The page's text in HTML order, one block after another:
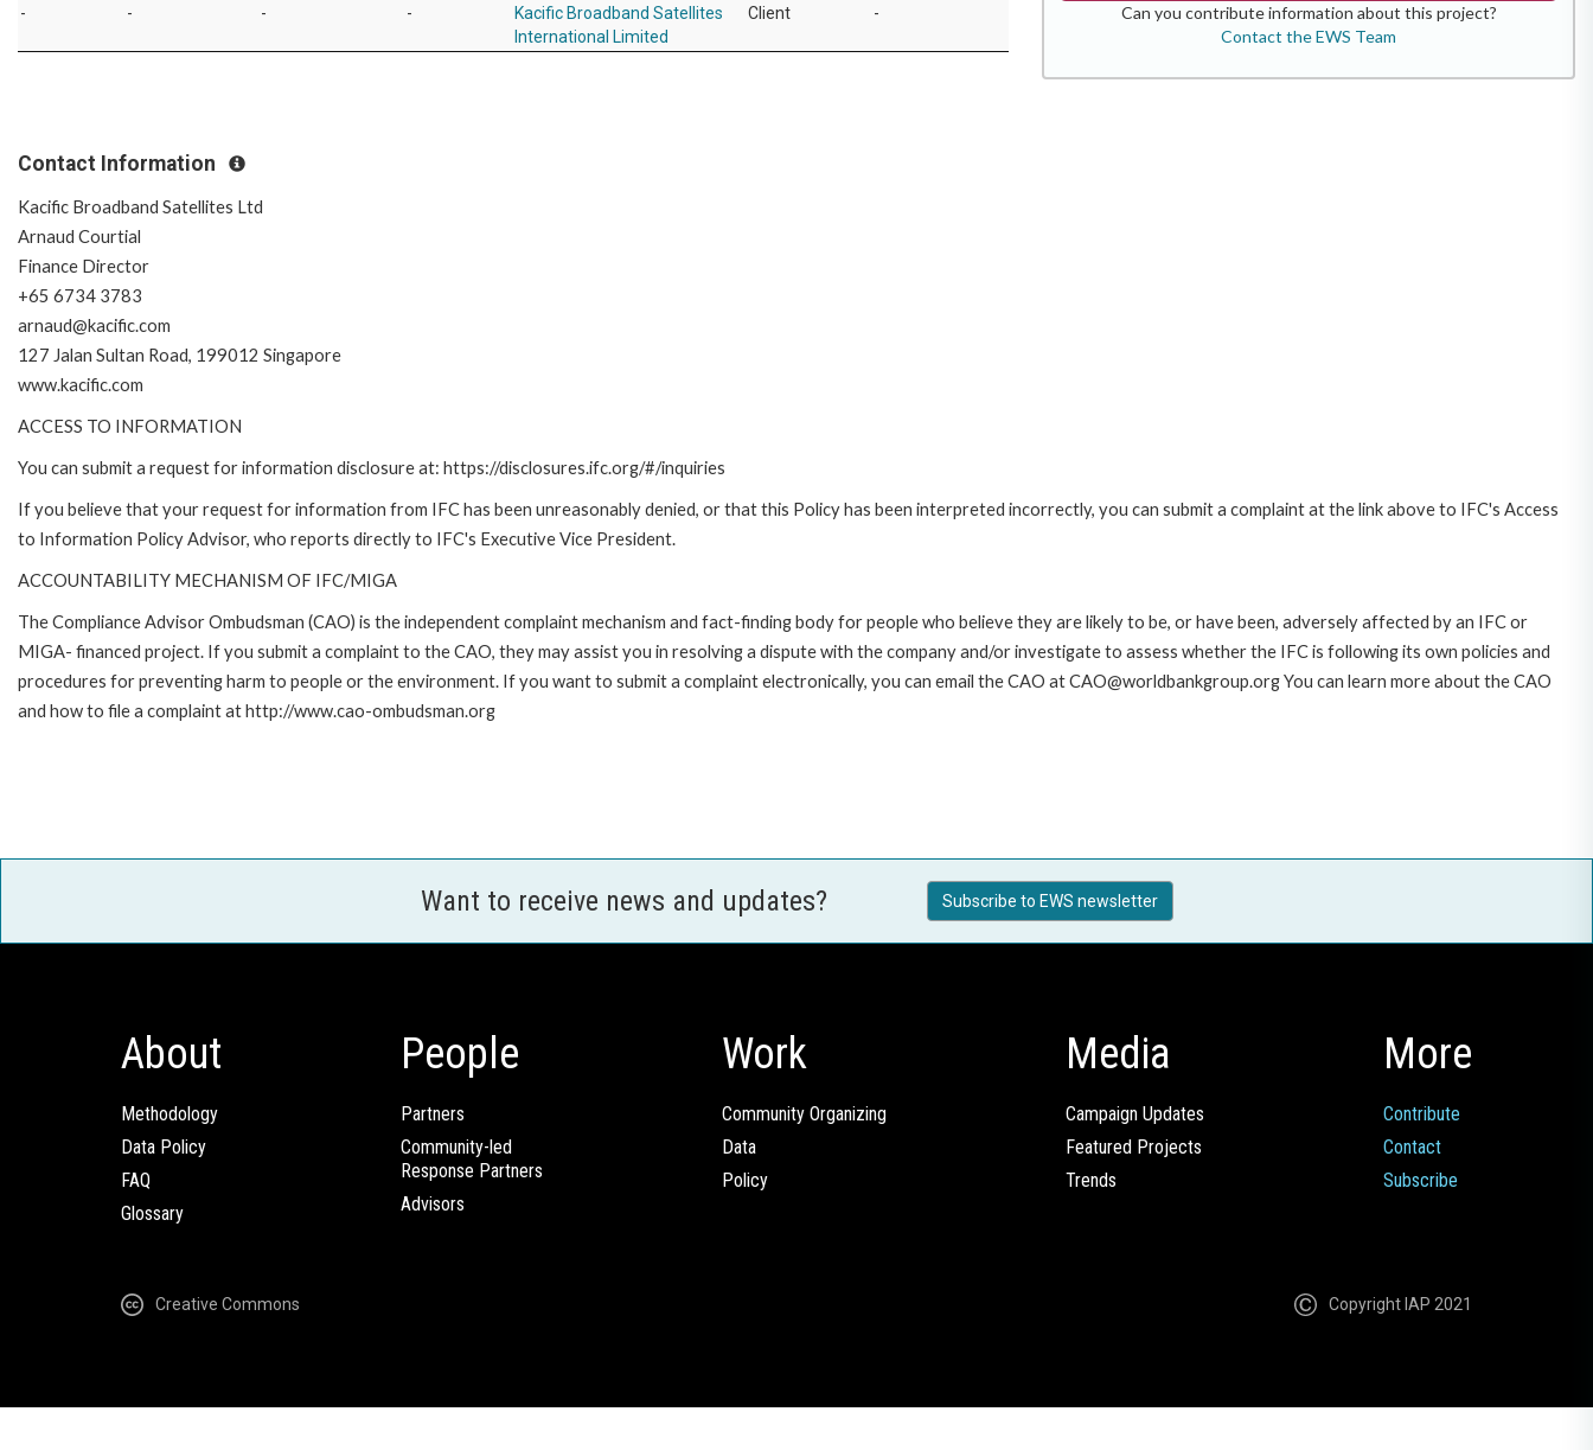
Can you contribute information about this project?
Contact the EWS Team
- - - -
Kacific Broadband Satellites
International Limited
Client -
Contact Information
Kacific Broadband Satellites Ltd
Arnaud Courtial
Finance Director
+65 6734 3783
arnaud@kacific.com
127 Jalan Sultan Road, 199012 Singapore
www.kacific.com
ACCESS TO INFORMATION
You can submit a request for information disclosure at: https://disclosures.ifc.org/#/inquiries
If you believe that your request for information from IFC has been unreasonably denied, or that this Policy has been interpreted incorrectly, you can submit a complaint at the link above to IFC's Access
to Information Policy Advisor, who reports directly to IFC's Executive Vice President.
ACCOUNTABILITY MECHANISM OF IFC/MIGA
The Compliance Advisor Ombudsman (CAO) is the independent complaint mechanism and fact-finding body for people who believe they are likely to be, or have been, adversely affected by an IFC or
MIGA- financed project. If you submit a complaint to the CAO, they may assist you in resolving a dispute with the company and/or investigate to assess whether the IFC is following its own policies and
procedures for preventing harm to people or the environment. If you want to submit a complaint electronically, you can email the CAO at CAO@worldbankgroup.org You can learn more about the CAO
and how to file a complaint at http://www.cao-ombudsman.org
Want to receive news and updates? Subscribe to EWS newsletter
About
Methodology
Data Policy
FAQ
Glossary
People
Partners
Community-led
Response Partners
Advisors
Work
Community Organizing
Data
Policy
Media
Campaign Updates
Featured Projects
Trends
More
Contribute
Contact
Subscribe
Creative Commons Copyright IAP 2021